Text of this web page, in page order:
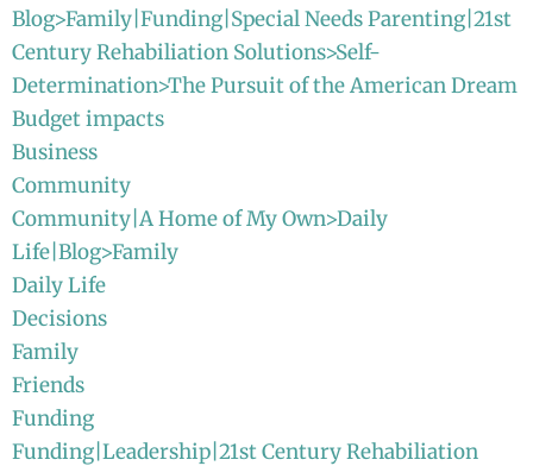
Blog>Family|Funding|Special Needs Parenting|21st
Century Rehabiliation Solutions>Self-
Determination>The Pursuit of the American Dream
Budget impacts
Business
Community
Community|A Home of My Own>Daily
Life|Blog>Family
Daily Life
Decisions
Family
Friends
Funding
Funding|Leadership|21st Century Rehabiliation